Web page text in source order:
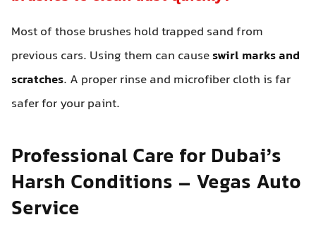
Most of those brushes hold trapped sand from
previous cars. Using them can causeswirl marks and
scratches. A proper rinse and microfiber cloth is far
safer for your paint.
Professional Care for Dubai’s
Harsh Conditions – Vegas Auto
Service